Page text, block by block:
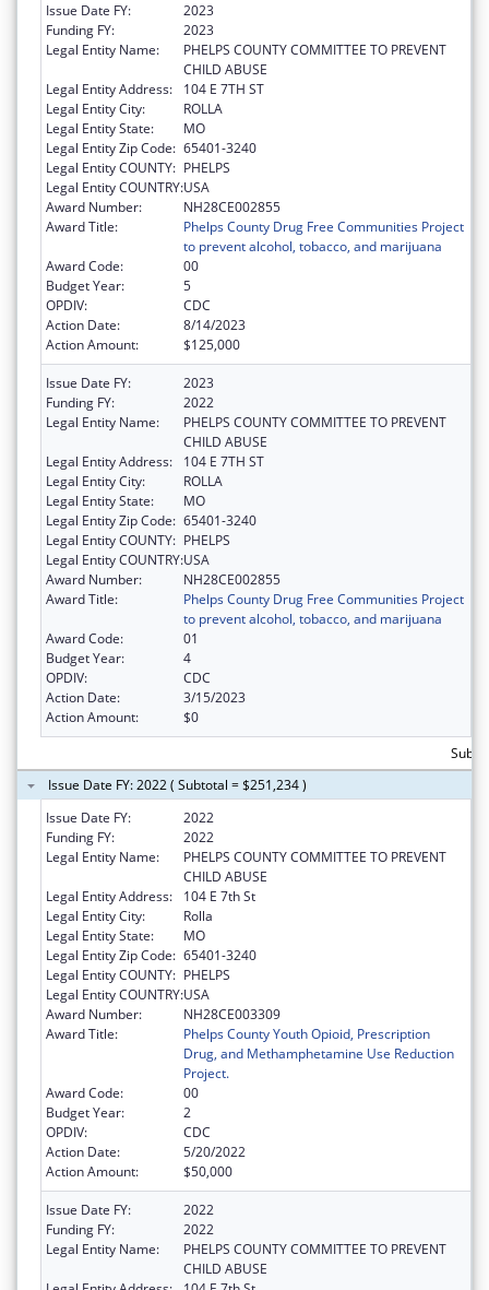
Issue Date FY:
2023
Funding FY:
2023
Legal Entity Name:
PHELPS COUNTY COMMITTEE TO PREVENT
CHILD ABUSE
Legal Entity Address:
104 E 7TH ST
Legal Entity City:
ROLLA
Legal Entity State:
MO
Legal Entity Zip Code: 65401-3240
Legal Entity COUNTY: PHELPS
Legal Entity COUNTRY:USA
Award Number:
NH28CE002855
Award Title:
Phelps County Drug Free Communities Project
to prevent alcohol, tobacco, and marijuana
Award Code:
00
Budget Year:
5
OPDIV:
CDC
Action Date:
8/14/2023
Action Amount:
$125,000
Issue Date FY:
2023
Funding FY:
2022
Legal Entity Name:
PHELPS COUNTY COMMITTEE TO PREVENT
CHILD ABUSE
Legal Entity Address:
104 E 7TH ST
Legal Entity City:
ROLLA
Legal Entity State:
MO
Legal Entity Zip Code: 65401-3240
Legal Entity COUNTY: PHELPS
Legal Entity COUNTRY:USA
Award Number:
NH28CE002855
Award Title:
Phelps County Drug Free Communities Project
to prevent alcohol, tobacco, and marijuana
Award Code:
01
Budget Year:
4
OPDIV:
CDC
Action Date:
3/15/2023
Action Amount:
$0
Issue Date FY: 2022 ( Subtotal = $251,234 )
Issue Date FY:
2022
Funding FY:
2022
Legal Entity Name:
PHELPS COUNTY COMMITTEE TO PREVENT
CHILD ABUSE
Legal Entity Address:
104 E 7th St
Legal Entity City:
Rolla
Legal Entity State:
MO
Legal Entity Zip Code: 65401-3240
Legal Entity COUNTY: PHELPS
Legal Entity COUNTRY:USA
Award Number:
NH28CE003309
Award Title:
Phelps County Youth Opioid, Prescription
Drug, and Methamphetamine Use Reduction
Project.
Award Code:
00
Budget Year:
2
OPDIV:
CDC
Action Date:
5/20/2022
Action Amount:
$50,000
Issue Date FY:
2022
Funding FY:
2022
Legal Entity Name:
PHELPS COUNTY COMMITTEE TO PREVENT
CHILD ABUSE